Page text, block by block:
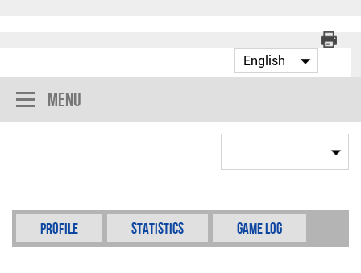
Menu
Profile Statistics Game Log